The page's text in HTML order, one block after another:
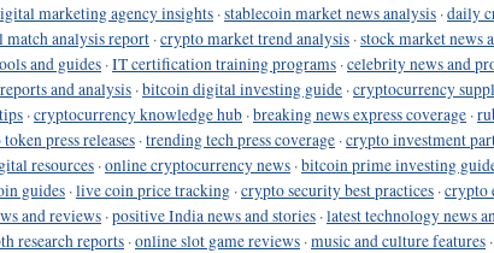
marketing agency insights ·stablecoin market news analysis ·daily
match analysis report ·crypto market trend analysis ·stock market news
and guides ·IT certification training programs ·celebrity news and
and analysis ·bitcoin digital investing guide ·cryptocurrency
·cryptocurrency knowledge hub ·breaking news express coverage ·
press releases ·trending tech press coverage ·crypto investment
resources ·online cryptocurrency news ·bitcoin prime investing
guides ·live coin price tracking ·crypto security best practices ·crypto
and reviews ·positive India news and stories ·latest technology news
research reports ·online slot game reviews ·music and culture features ·